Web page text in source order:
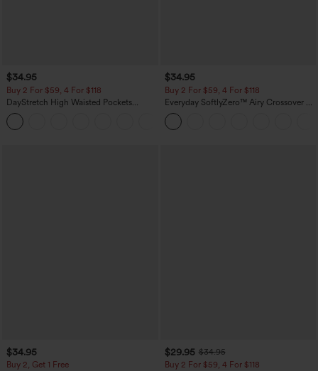
$34.95
Buy 2 For $59, 4 For $118
DayStretch High Waisted Pockets
Straight Leg Casual Pants
$34.95
Buy 2 For $59, 4 For $118
Everyday SoftlyZero™ Airy Crossover 2-
in-1 Side Pocket Cool Touch Mini Tennis
Skirt-Lucid-UPF50+
$34.95
Buy 2, Get 1 Free
$29.95 $34.95
Buy 2 For $59, 4 For $118